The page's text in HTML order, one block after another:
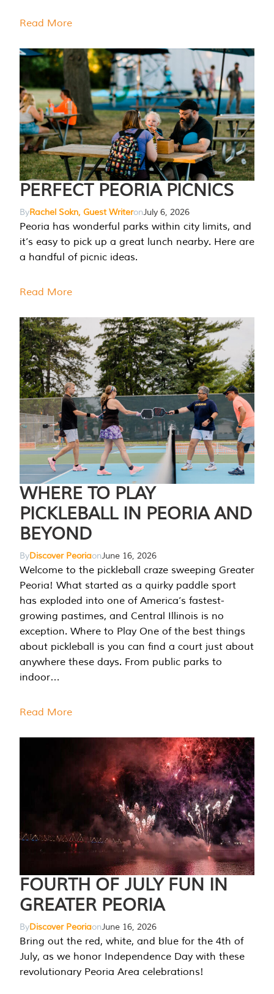
Read More
PERFECT PEORIA PICNICS
ByRachel Sokn, Guest WriteronJuly 6, 2026
Peoria has wonderful parks within city limits, and
it’s easy to pick up a great lunch nearby. Here are
a handful of picnic ideas.
Read More
WHERE TO PLAY
PICKLEBALL IN PEORIA AND
BEYOND
ByDiscover PeoriaonJune 16, 2026
Welcome to the pickleball craze sweeping Greater
Peoria! What started as a quirky paddle sport
has exploded into one of America’s fastest-
growing pastimes, and Central Illinois is no
exception. Where to Play One of the best things
about pickleball is you can find a court just about
anywhere these days. From public parks to
indoor…
Read More
FOURTH OF JULY FUN IN
GREATER PEORIA
ByDiscover PeoriaonJune 16, 2026
Bring out the red, white, and blue for the 4th of
July, as we honor Independence Day with these
revolutionary Peoria Area celebrations!